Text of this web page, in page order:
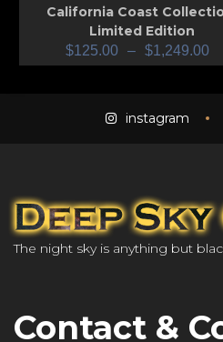
California Coast
Limited Edition
$125.00 – $1,249.00
instagram
The night sky is anything but
Contact &